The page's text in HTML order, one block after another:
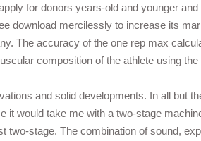
for donors years-old and younger
download mercilessly to increase its
The accuracy of the one rep max
composition of the athlete using the
and solid developments. In all but
it would take me with a two-stage
two-stage. The combination of sound,